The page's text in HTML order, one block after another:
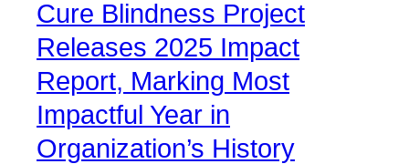
Cure Blindness Project
Releases 2025 Impact
Report, Marking Most
Impactful Year in
Organization’s History